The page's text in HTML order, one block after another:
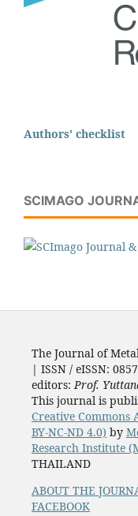
Authors' checklist
SCIMAGO
The Journal of
| ISSN / eISSN:
editors: Prof.
This journal is
Creative
BY-NC-ND 4.0) by
Research Institute
THAILAND
ABOUT THE
FACEBOOK